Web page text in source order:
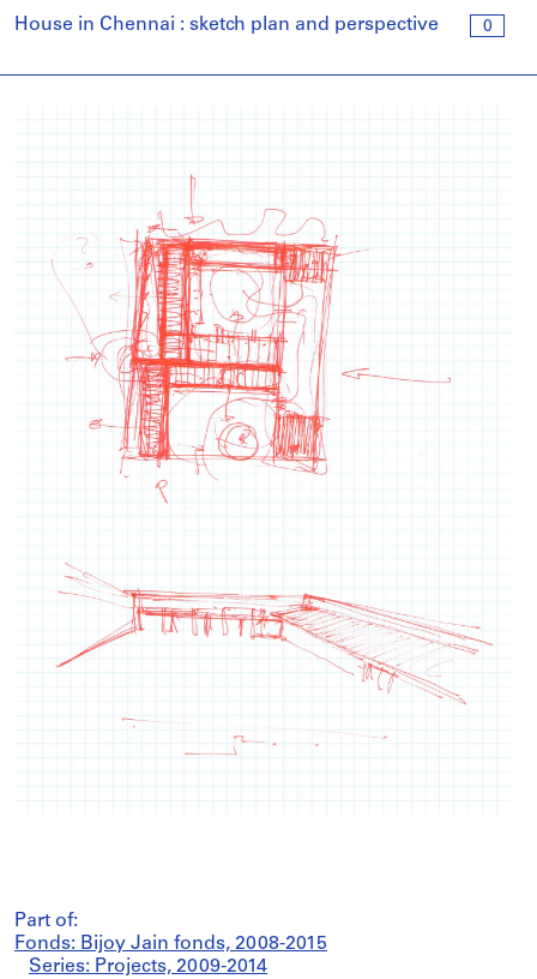
0
House in Chennai : sketch plan and perspective
Part of:
Fonds: Bijoy Jain fonds, 2008-2015
Series: Projects, 2009-2014